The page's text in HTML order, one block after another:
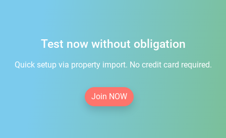
Test now without obligation
Quick setup via property import. No credit card required.
Join NOW